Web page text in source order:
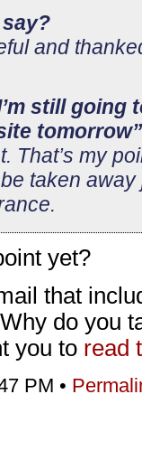
and
still going
That’s my
taken
yet?
that
do you
you to read
PM •